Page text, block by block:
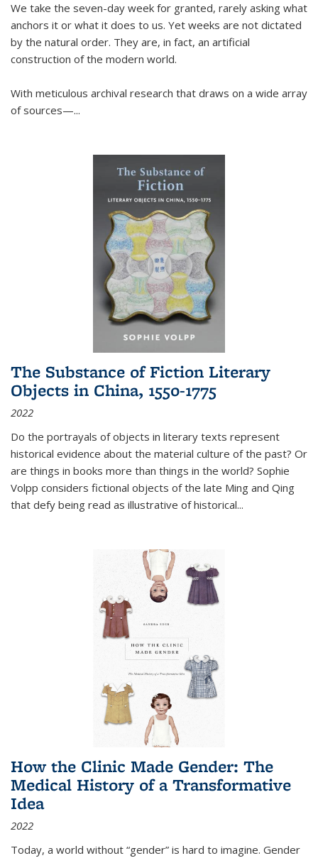
We take the seven-day week for granted, rarely asking what
anchors it or what it does to us. Yet weeks are not dictated
by the natural order. They are, in fact, an artificial
construction of the modern world.
With meticulous archival research that draws on a wide array
of sources—...
The Substance of Fiction Literary
Objects in China, 1550-1775
2022
Do the portrayals of objects in literary texts represent
historical evidence about the material culture of the past? Or
are things in books more than things in the world? Sophie
Volpp considers fictional objects of the late Ming and Qing
that defy being read as illustrative of historical...
How the Clinic Made Gender: The
Medical History of a Transformative
Idea
2022
Today, a world without “gender” is hard to imagine. Gender